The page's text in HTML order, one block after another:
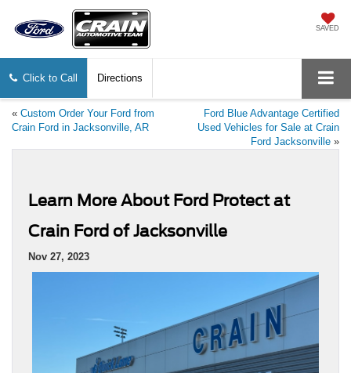
SAVED
Click to Call Directions
« Custom Order Your Ford from
Crain Ford in Jacksonville, AR
Ford Blue Advantage Certified
Used Vehicles for Sale at Crain
Ford Jacksonville »
Learn More About Ford Protect at
Crain Ford of Jacksonville
Nov 27, 2023